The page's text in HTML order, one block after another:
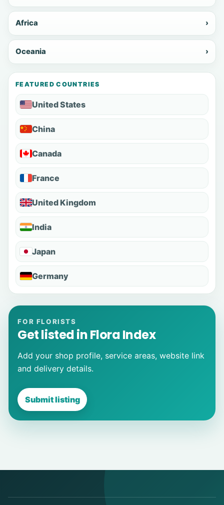
Africa ›
Oceania ›
FEATURED COUNTRIES
United States
China
Canada
France
United Kingdom
India
Japan
Germany
FOR FLORISTS
Get listed in Flora Index
Add your shop profile, service areas, website link
and delivery details.
Submit listing